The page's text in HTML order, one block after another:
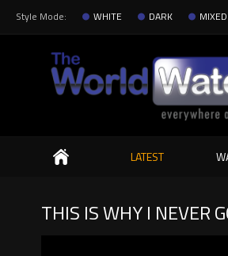
Style Mode: WHITE DARK MIXED
Search
LATEST
THIS IS WHY I NEVER